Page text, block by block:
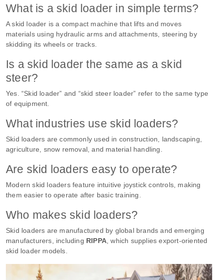
What is a skid loader in simple terms?
A skid loader is a compact machine that lifts and moves
materials using hydraulic arms and attachments, steering by
skidding its wheels or tracks.
Is a skid loader the same as a skid
steer?
Yes. “Skid loader” and “skid steer loader” refer to the same type
of equipment.
What industries use skid loaders?
Skid loaders are commonly used in construction, landscaping,
agriculture, snow removal, and material handling.
Are skid loaders easy to operate?
Modern skid loaders feature intuitive joystick controls, making
them easier to operate after basic training.
Who makes skid loaders?
Skid loaders are manufactured by global brands and emerging
manufacturers, including RIPPA , which supplies export-oriented
skid loader models.